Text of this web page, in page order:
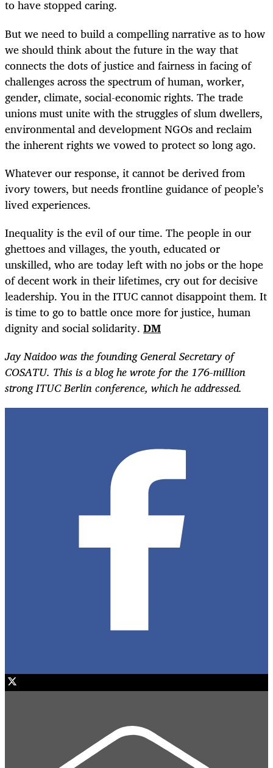
to have stopped caring.
But we need to build a compelling narrative as to how
we should think about the future in the way that
connects the dots of justice and fairness in facing of
challenges across the spectrum of human, worker,
gender, climate, social-economic rights. The trade
unions must unite with the struggles of slum dwellers,
environmental and development NGOs and reclaim
the inherent rights we vowed to protect so long ago.
Whatever our response, it cannot be derived from
ivory towers, but needs frontline guidance of people’s
lived experiences.
Inequality is the evil of our time. The people in our
ghettoes and villages, the youth, educated or
unskilled, who are today left with no jobs or the hope
of decent work in their lifetimes, cry out for decisive
leadership. You in the ITUC cannot disappoint them. It
is time to go to battle once more for justice, human
dignity and social solidarity. DM
Jay Naidoo was the founding General Secretary of
COSATU. This is a blog he wrote for the 176-million
strong ITUC Berlin conference, which he addressed.